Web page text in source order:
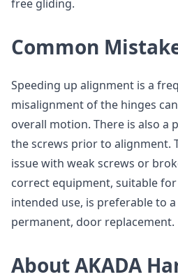
free gliding.
Common
Speeding up alignment is a
misalignment of the hinges
overall motion. There is also
the screws prior to alignment.
issue with weak screws or
correct equipment, suitable
intended use, is preferable to
permanent, door replacement.
About AKADA